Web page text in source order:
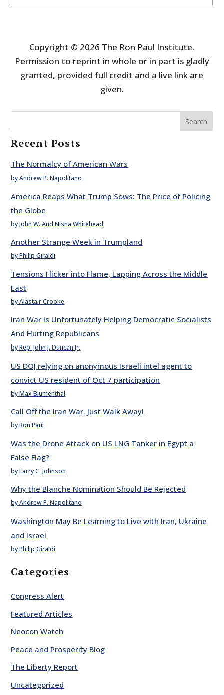
Copyright © 2026 The Ron Paul Institute.
Permission to reprint in whole or in part is gladly
granted, provided full credit and a live link are
given.
Search
Recent Posts
The Normalcy of American Wars
by Andrew P. Napolitano
America Reaps What Trump Sows: The Price of Policing
the Globe
by John W. And Nisha Whitehead
Another Strange Week in Trumpland
by Philip Giraldi
Tensions Flicker into Flame, Lapping Across the Middle
East
by Alastair Crooke
Iran War Is Unfortunately Helping Democratic Socialists
And Hurting Republicans
by Rep. John J. Duncan Jr.
US DOJ relying on anonymous Israeli intel agent to
convict US resident of Oct 7 participation
by Max Blumenthal
Call Off the Iran War. Just Walk Away!
by Ron Paul
Was the Drone Attack on US LNG Tanker in Egypt a
False Flag?
by Larry C. Johnson
Why the Blanche Nomination Should Be Rejected
by Andrew P. Napolitano
Washington May Be Learning to Live with Iran, Ukraine
and Israel
by Philip Giraldi
Categories
Congress Alert
Featured Articles
Neocon Watch
Peace and Prosperity Blog
The Liberty Report
Uncategorized